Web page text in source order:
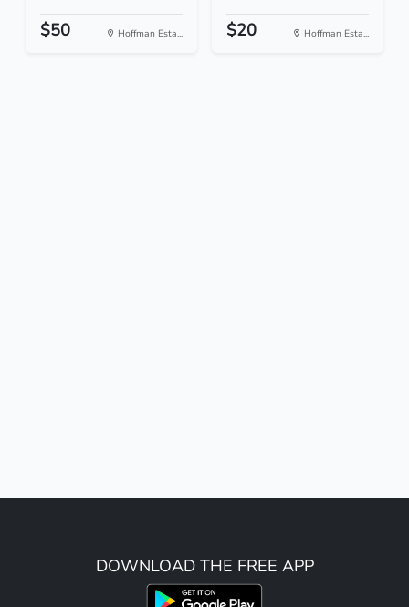
$50 Hoffman Esta... $20 Hoffman Esta...
DOWNLOAD THE FREE APP